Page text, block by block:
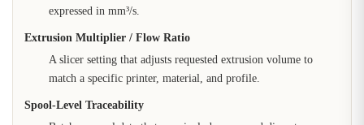
expressed in mm³/s.
Extrusion Multiplier / Flow Ratio
A slicer setting that adjusts requested extrusion volume to
match a specific printer, material, and profile.
Spool-Level Traceability